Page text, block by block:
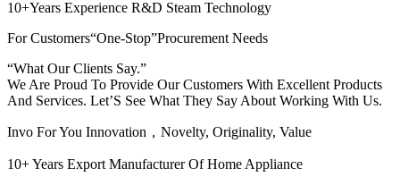
10+Years Experience R&D Steam Technology
For Customers“One-Stop”Procurement Needs
“What Our Clients Say.”
We Are Proud To Provide Our Customers With Excellent Products
And Services. Let’S See What They Say About Working With Us.
Invo For You Innovation，Novelty, Originality, Value
10+ Years Export Manufacturer Of Home Appliance